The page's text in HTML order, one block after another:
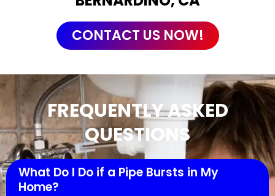
CONTACT US NOW!
FREQUENTLY ASKED
QUESTIONS
What Do I Do if a Pipe Bursts in My
Home?